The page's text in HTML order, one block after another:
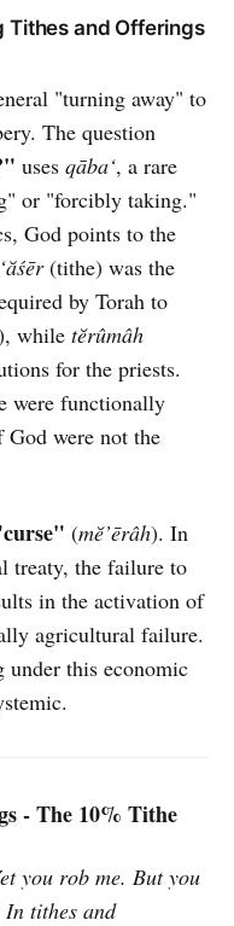
Tithes and Offerings
"turning away" to
The question
uses qāba‘, a rare
or "forcibly taking."
God points to the
(tithe) was the
by Torah to
while tĕrûmâh
for the priests.
were functionally
God were not the
(mĕ’ērâh). In
treaty, the failure to
in the activation of
agricultural failure.
under this economic
- The 10% Tithe
you rob me. But you
In tithes and